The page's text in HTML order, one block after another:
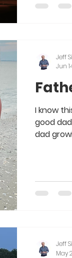
I know
good
dad
Jeff
Jun
Jeff
May